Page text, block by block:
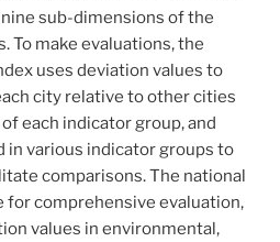
sub-dimensions of the
To make evaluations, the
uses deviation values to
city relative to other cities
each indicator group, and
in various indicator groups to
comparisons. The national
for comprehensive evaluation,
values in environmental,